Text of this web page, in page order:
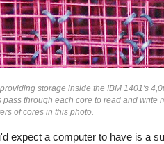
storage inside the IBM 1401's
pass through each core to read and write
of cores in this photo.
expect a computer to have is a